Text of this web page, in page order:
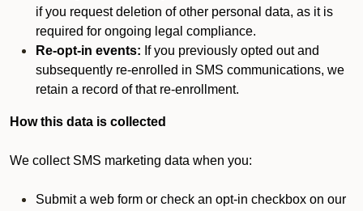
if you request deletion of other personal data, as it is
required for ongoing legal compliance.
Re-opt-in events: If you previously opted out and
subsequently re-enrolled in SMS communications, we
retain a record of that re-enrollment.
How this data is collected
We collect SMS marketing data when you:
Submit a web form or check an opt-in checkbox on our